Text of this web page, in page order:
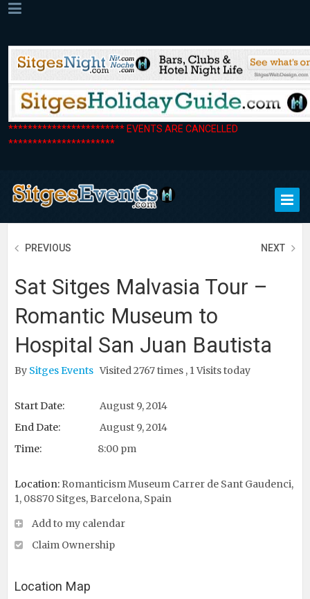
************************ EVENTS ARE CANCELLED
**********************
PREVIOUS NEXT
Sat Sitges Malvasia Tour –
Romantic Museum to
Hospital San Juan Bautista
By Sitges Events Visited 2767 times , 1 Visits today
Start Date:
August 9, 2014
End Date:
August 9, 2014
Time:
8:00 pm
Location: Romanticism Museum Carrer de Sant Gaudenci,
1, 08870 Sitges, Barcelona, Spain ‎
Add to my calendar
Claim Ownership
Location Map